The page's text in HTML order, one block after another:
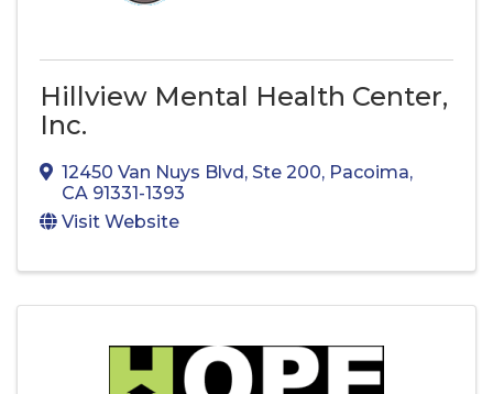
Hillview Mental Health Center,
Inc.
12450 Van Nuys Blvd, Ste 200, Pacoima,
CA 91331-1393
Visit Website